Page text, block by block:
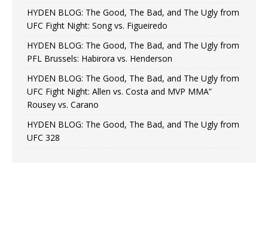
HYDEN BLOG: The Good, The Bad, and The Ugly from
UFC Fight Night: Song vs. Figueiredo
HYDEN BLOG: The Good, The Bad, and The Ugly from
PFL Brussels: Habirora vs. Henderson
HYDEN BLOG: The Good, The Bad, and The Ugly from
UFC Fight Night: Allen vs. Costa and MVP MMA”
Rousey vs. Carano
HYDEN BLOG: The Good, The Bad, and The Ugly from
UFC 328